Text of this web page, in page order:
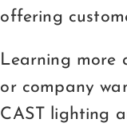
offering
Learning more
or company
CAST lighting